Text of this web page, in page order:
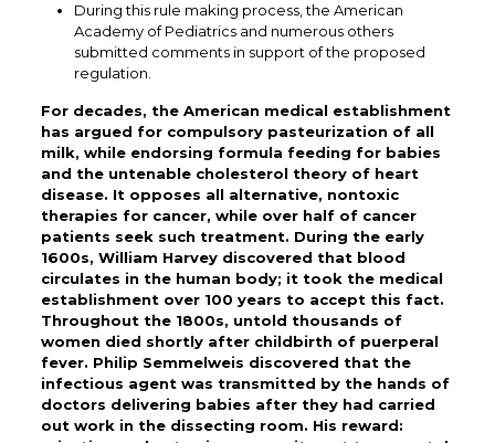
During this rule making process, the American
Academy of Pediatrics and numerous others
submitted comments in support of the proposed
regulation.
For decades, the American medical establishment
has argued for compulsory pasteurization of all
milk, while endorsing formula feeding for babies
and the untenable cholesterol theory of heart
disease. It opposes all alternative, nontoxic
therapies for cancer, while over half of cancer
patients seek such treatment. During the early
1600s, William Harvey discovered that blood
circulates in the human body; it took the medical
establishment over 100 years to accept this fact.
Throughout the 1800s, untold thousands of
women died shortly after childbirth of puerperal
fever. Philip Semmelweis discovered that the
infectious agent was transmitted by the hands of
doctors delivering babies after they had carried
out work in the dissecting room. His reward: